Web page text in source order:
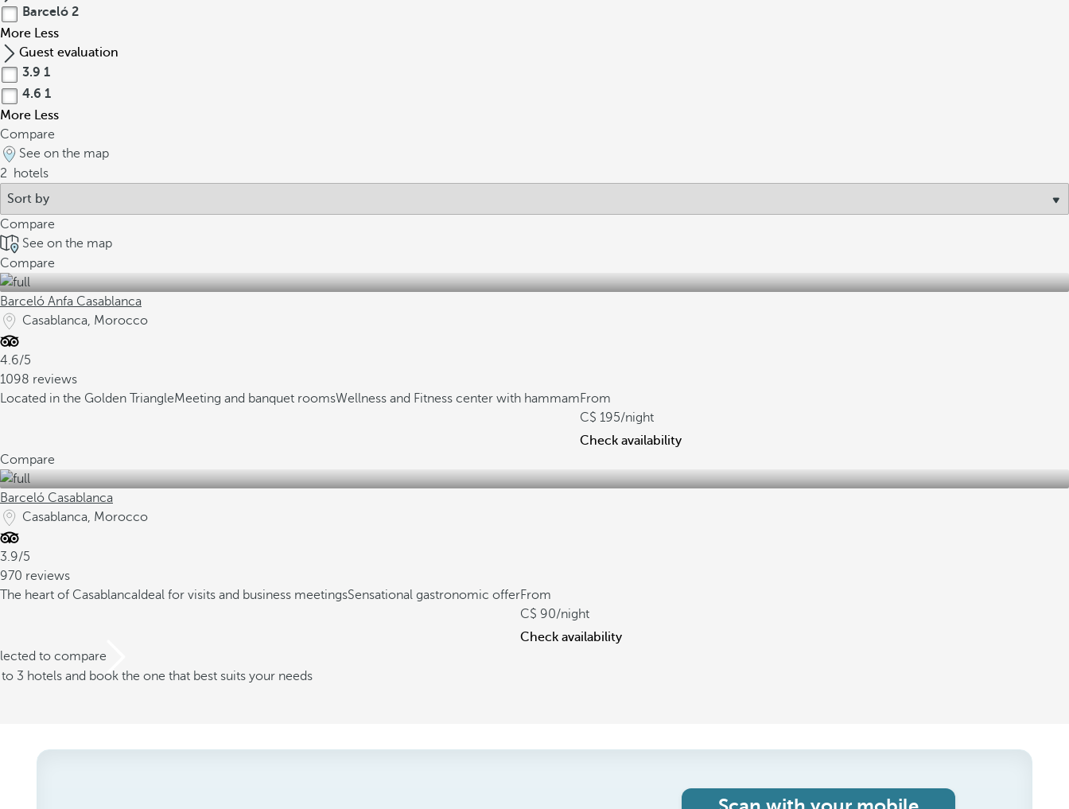
Barceló 2
More Less
Guest evaluation
3.9 1
4.6 1
More Less
Compare
See on the map
2
hotels
Compare
See on the map
Compare
Barceló Anfa Casablanca
Casablanca, Morocco
4.6/5
1098 reviews
Located in the Golden TriangleMeeting and banquet roomsWellness and Fitness center with hammamFrom
195/night
Check availability
Compare
Barceló Casablanca
Casablanca, Morocco
3.9/5
970 reviews
The heart of Casablanca Ideal for visits and business meetingsSensational gastronomic offerFrom
90/night
Check availability
to compare
3 hotels and book the one that best suits your needs